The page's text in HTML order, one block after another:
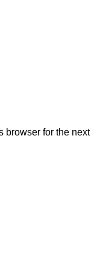
browser for the next